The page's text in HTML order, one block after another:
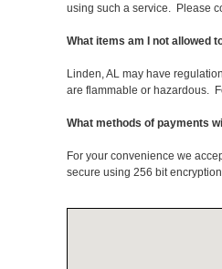
using such a service. Please
What items am I not allowed
Linden, AL may have
are flammable or hazardous.
What methods of payments
For your convenience we
secure using 256 bit